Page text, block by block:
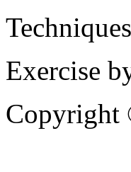
Exercise
Copyright